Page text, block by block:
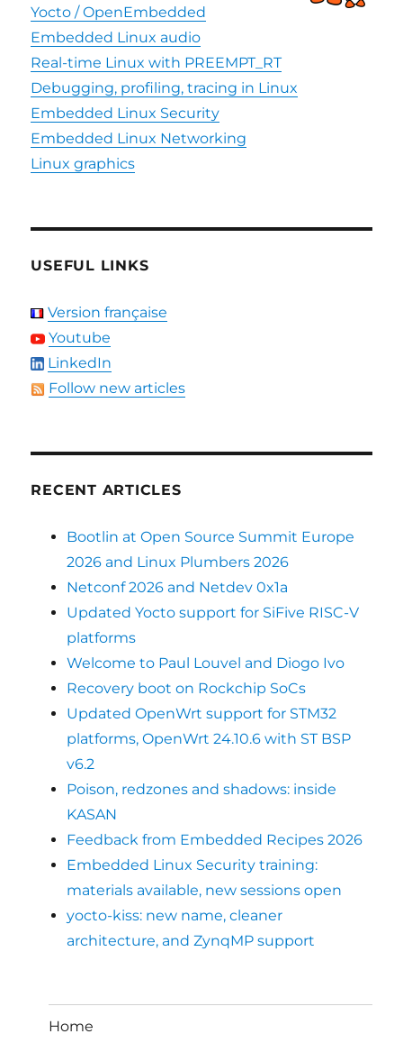
Yocto / OpenEmbedded
Embedded Linux audio
Real-time Linux with PREEMPT_RT
Debugging, profiling, tracing in Linux
Embedded Linux Security
Embedded Linux Networking
Linux graphics
USEFUL LINKS
Version française
Youtube
LinkedIn
Follow new articles
RECENT ARTICLES
Bootlin at Open Source Summit Europe
2026 and Linux Plumbers 2026
Netconf 2026 and Netdev 0x1a
Updated Yocto support for SiFive RISC-V
platforms
Welcome to Paul Louvel and Diogo Ivo
Recovery boot on Rockchip SoCs
Updated OpenWrt support for STM32
platforms, OpenWrt 24.10.6 with ST BSP
v6.2
Poison, redzones and shadows: inside
KASAN
Feedback from Embedded Recipes 2026
Embedded Linux Security training:
materials available, new sessions open
yocto-kiss: new name, cleaner
architecture, and ZynqMP support
Home